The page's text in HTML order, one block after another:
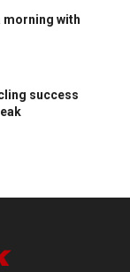
morning with
success